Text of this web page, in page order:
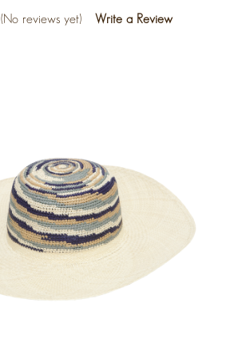
(No reviews yet) Write a Review